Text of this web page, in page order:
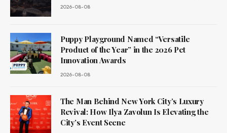
2026-08-08
Puppy Playground Named “Versatile
Product of the Year” in the 2026 Pet
Innovation Awards
2026-08-08
The Man Behind New York City’s Luxury
Revival: How Ilya Zavolun Is Elevating the
City’s Event Scene